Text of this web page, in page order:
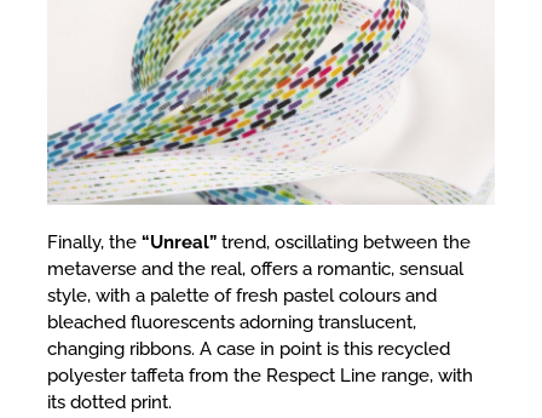
Finally, the“Unreal” trend, oscillating between the
metaverse and the real, offers a romantic, sensual
style, with a palette of fresh pastel colours and
bleached fluorescents adorning translucent,
changing ribbons. A case in point is this recycled
polyester taffeta from the Respect Line range, with
its dotted print.